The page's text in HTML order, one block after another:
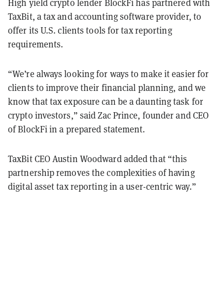
High yield crypto lender BlockFi has partnered with
TaxBit, a tax and accounting software provider, to
offer its U.S. clients tools for tax reporting
requirements.
“We’re always looking for ways to make it easier for
clients to improve their financial planning, and we
know that tax exposure can be a daunting task for
crypto investors,” said Zac Prince, founder and CEO
of BlockFi in a prepared statement.
TaxBit CEO Austin Woodward added that “this
partnership removes the complexities of having
digital asset tax reporting in a user-centric way.”